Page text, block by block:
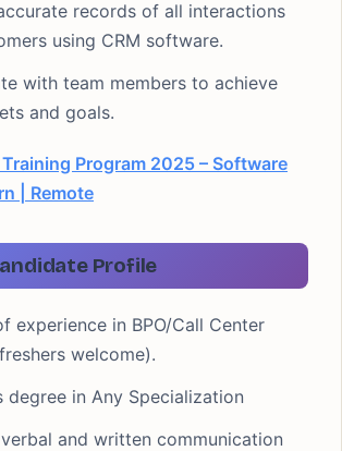
records of all interactions
using CRM software.
with team members to achieve
and goals.
Program 2025 – Software
| Remote
Profile
experience in BPO/Call Center
welcome).
degree in Any Specialization
and written communication